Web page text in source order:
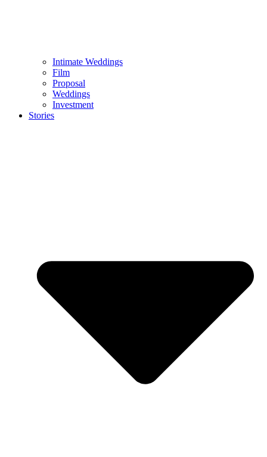
Intimate Weddings
Film
Proposal
Weddings
Investment
Stories